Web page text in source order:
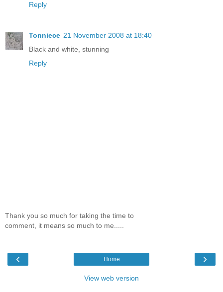
Reply
Tonniece 21 November 2008 at 18:40
Black and white, stunning
Reply
Thank you so much for taking the time to
comment, it means so much to me.....
‹ ›
Home
View web version